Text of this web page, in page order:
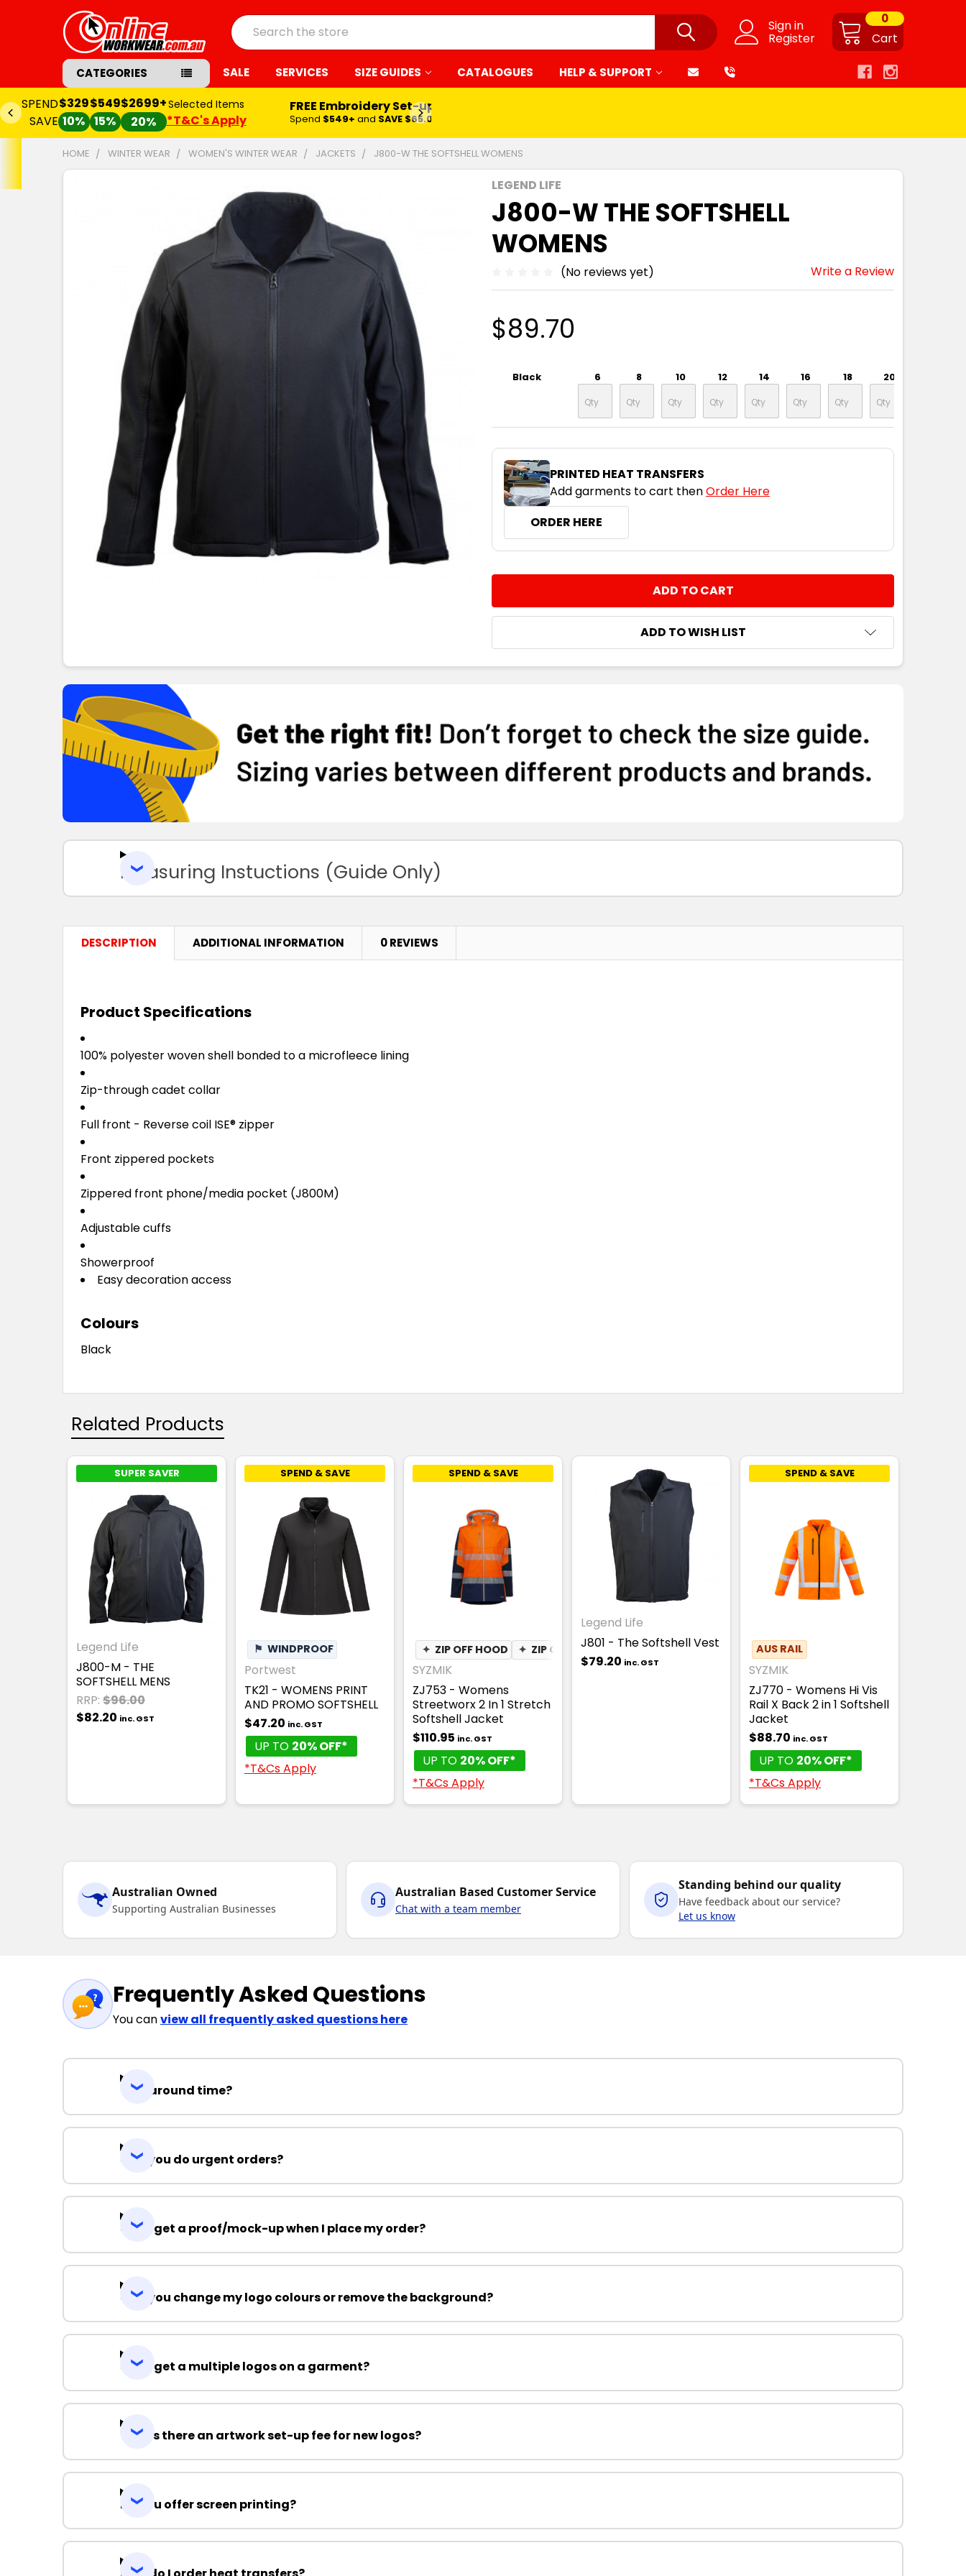
Sign in
Register Cart
0
Search
CATEGORIES SALE SERVICES SIZE GUIDES CATALOGUES HELP & SUPPORT
SPEND
SAVE
$329
10%
$549
15%
$2699+
20%
Selected Items
*T&C's Apply
FREE Embroidery Set-up*
Spend $549+ and SAVE $65.00
HOME WINTER WEAR WOMEN'S WINTER WEAR JACKETS J800-W THE SOFTSHELL WOMENS
LEGEND LIFE
J800-W THE SOFTSHELL
WOMENS
(No reviews yet) Write a Review
$89.70
Black 6 8 10 12 14 16 18 20
PRINTED HEAT TRANSFERS
Add garments to cart thenOrder Here
ORDER HERE
INCREASE QUANTITY:
ADD TO WISH LIST
SELECTED
TO CART
Measuring Instuctions (Guide Only)
DESCRIPTION ADDITIONAL INFORMATION 0 REVIEWS
Product Specifications
100% polyester woven shell bonded to a microfleece lining
Zip-through cadet collar
Full front - Reverse coil ISE® zipper
Front zippered pockets
Zippered front phone/media pocket (J800M)
Adjustable cuffs
Showerproof
Easy decoration access
Colours
Black
Related Products
SUPER SAVER
Legend Life
J800-M - THE
SOFTSHELL MENS
RRP: $96.00
$82.20 inc. GST
SPEND & SAVE
⚑ WINDPROOF
Portwest
TK21 - WOMENS PRINT
AND PROMO SOFTSHELL
$47.20 inc. GST
UP TO 20% OFF*
*T&Cs Apply
SPEND & SAVE
✦ ZIP OFF HOOD ✦ ZIP OFF SLEEVES
SYZMIK
ZJ753 - Womens
Streetworx 2 In 1 Stretch
Softshell Jacket
$110.95 inc. GST
UP TO 20% OFF*
*T&Cs Apply
Legend Life
J801 - The Softshell Vest
$79.20 inc. GST
SPEND & SAVE
AUS RAIL
SYZMIK
ZJ770 - Womens Hi Vis
Rail X Back 2 in 1 Softshell
Jacket
$88.70 inc. GST
UP TO 20% OFF*
*T&Cs Apply
Australian Owned
Supporting Australian Businesses
Australian Based Customer Service
Chat with a team member
Standing behind our quality
Have feedback about our service?
Let us know
Frequently Asked Questions
You canview all frequently asked questions here
Turnaround time?
Can you do urgent orders?
Can I get a proof/mock-up when I place my order?
Can you change my logo colours or remove the background?
Can I get a multiple logos on a garment?
Why is there an artwork set-up fee for new logos?
Do you offer screen printing?